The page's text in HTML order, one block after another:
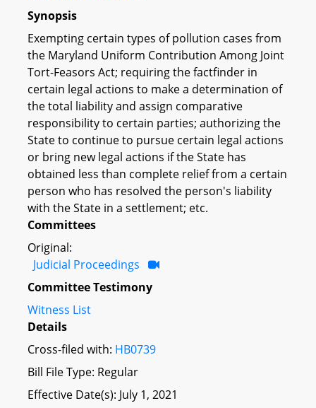
Synopsis
Exempting certain types of pollution cases from
the Maryland Uniform Contribution Among Joint
Tort-Feasors Act; requiring the factfinder in
certain legal actions to make a determination of
the total liability and assign comparative
responsibility to certain parties; authorizing the
State to continue to pursue certain legal actions
or bring new legal actions if the State has
obtained less than complete relief from a certain
person who has resolved the person's liability
with the State in a settlement; etc.
Committees
Original:
Judicial Proceedings
Committee Testimony
Witness List
Details
Cross-filed with: HB0739
Bill File Type: Regular
Effective Date(s): July 1, 2021